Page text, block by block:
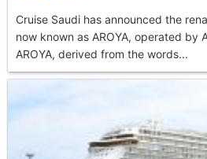
Cruise Saudi has announced the
now known as AROYA, operated by
AROYA, derived from the words...